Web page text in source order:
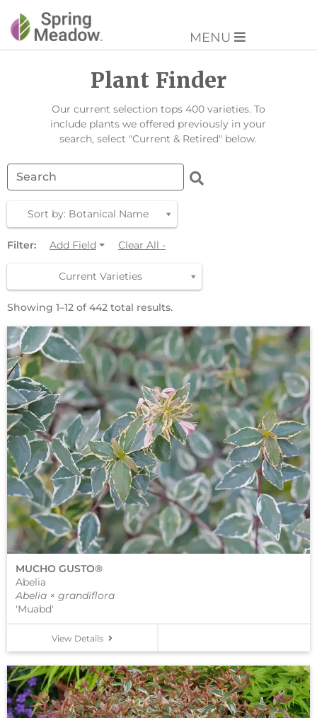
MENU
Plant Finder
Our current selection tops 400 varieties. To
include plants we offered previously in your
search, select "Current & Retired" below.
Sort by: Botanical Name
Filter: Add Field Clear All -
Current Varieties
Showing 1–12 of 442 total results.
View Details
MUCHO GUSTO®
Abelia
Abelia × grandiflora
'Muabd'